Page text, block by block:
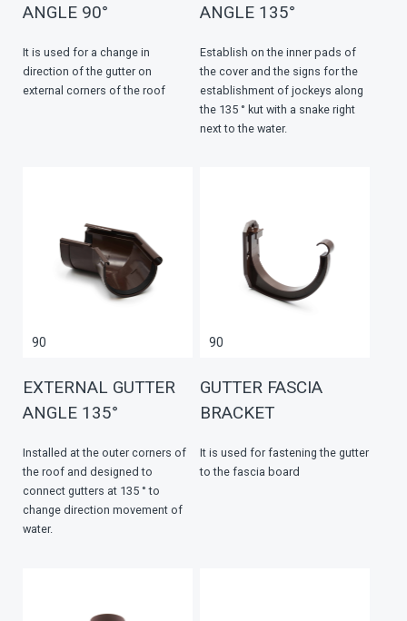
ANGLE 90°
It is used for a change in
direction of the gutter on
external corners of the roof
ANGLE 135°
Establish on the inner pads of
the cover and the signs for the
establishment of jockeys along
the 135 ° kut with a snake right
next to the water.
90
EXTERNAL GUTTER
ANGLE 135°
Installed at the outer corners of
the roof and designed to
connect gutters at 135 ° to
change direction movement of
water.
90
GUTTER FASCIA
BRACKET
It is used for fastening the gutter
to the fascia board